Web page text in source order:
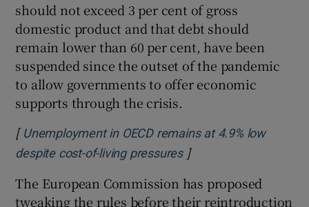
should not exceed 3 per cent of gross
domestic product and that debt should
remain lower than 60 per cent, have been
suspended since the outset of the pandemic
to allow governments to offer economic
supports through the crisis.
[ Unemployment in OECD remains at 4.9% low
despite cost-of-living pressuresOpens in new window
]
The European Commission has proposed
tweaking the rules before their reintroduction